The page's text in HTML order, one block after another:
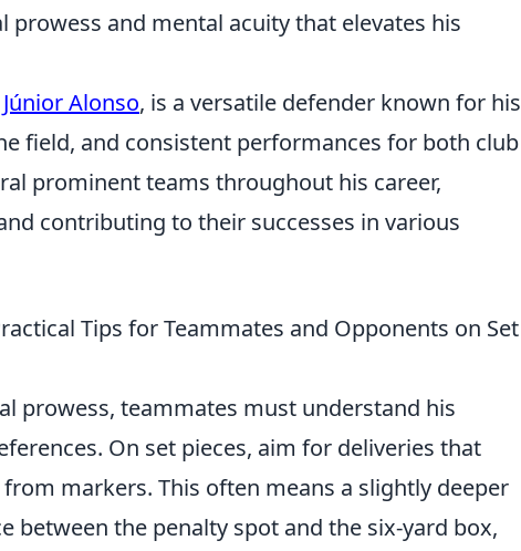
and mental acuity that elevates his
Júnior Alonso, is a versatile defender known for his
field, and consistent performances for both club
prominent teams throughout his career,
contributing to their successes in various
Tips for Teammates and Opponents on Set
prowess, teammates must understand his
On set pieces, aim for deliveries that
markers. This often means a slightly deeper
between the penalty spot and the six-yard box,